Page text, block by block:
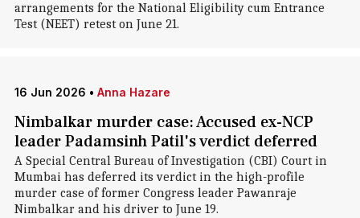
arrangements for the National Eligibility cum Entrance
Test (NEET) retest on June 21.
16 Jun 2026 • Anna Hazare
Nimbalkar murder case: Accused ex-NCP
leader Padamsinh Patil's verdict deferred
A Special Central Bureau of Investigation (CBI) Court in
Mumbai has deferred its verdict in the high-profile
murder case of former Congress leader Pawanraje
Nimbalkar and his driver to June 19.